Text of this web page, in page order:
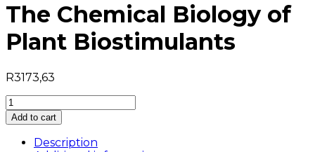
The Chemical Biology of
Plant Biostimulants
R3173,63
The
Chemical
Biology
Add to cart
Description